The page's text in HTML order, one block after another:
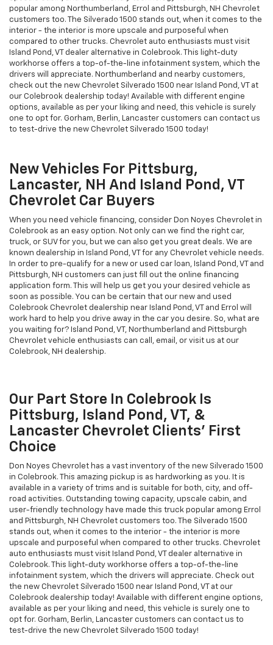
popular among Northumberland, Errol and Pittsburgh, NH Chevrolet
customers too. The Silverado 1500 stands out, when it comes to the
interior - the interior is more upscale and purposeful when
compared to other trucks. Chevrolet auto enthusiasts must visit
Island Pond, VT dealer alternative in Colebrook. This light-duty
workhorse offers a top-of-the-line infotainment system, which the
drivers will appreciate. Northumberland and nearby customers,
check out the new Chevrolet Silverado 1500 near Island Pond, VT at
our Colebrook dealership today! Available with different engine
options, available as per your liking and need, this vehicle is surely
one to opt for. Gorham, Berlin, Lancaster customers can contact us
to test-drive the new Chevrolet Silverado 1500 today!
New Vehicles For Pittsburg,
Lancaster, NH And Island Pond, VT
Chevrolet Car Buyers
When you need vehicle financing, consider Don Noyes Chevrolet in
Colebrook as an easy option. Not only can we find the right car,
truck, or SUV for you, but we can also get you great deals. We are
known dealership in Island Pond, VT for any Chevrolet vehicle needs.
In order to pre-qualify for a new or used car loan, Island Pond, VT and
Pittsburgh, NH customers can just fill out the online financing
application form. This will help us get you your desired vehicle as
soon as possible. You can be certain that our new and used
Colebrook Chevrolet dealership near Island Pond, VT and Errol will
work hard to help you drive away in the car you desire. So, what are
you waiting for? Island Pond, VT, Northumberland and Pittsburgh
Chevrolet vehicle enthusiasts can call, email, or visit us at our
Colebrook, NH dealership.
Our Part Store In Colebrook Is
Pittsburg, Island Pond, VT, &
Lancaster Chevrolet Clients’ First
Choice
Don Noyes Chevrolet has a vast inventory of the new Silverado 1500
in Colebrook. This amazing pickup is as hardworking as you. It is
available in a variety of trims and is suitable for both, city, and off-
road activities. Outstanding towing capacity, upscale cabin, and
user-friendly technology have made this truck popular among Errol
and Pittsburgh, NH Chevrolet customers too. The Silverado 1500
stands out, when it comes to the interior - the interior is more
upscale and purposeful when compared to other trucks. Chevrolet
auto enthusiasts must visit Island Pond, VT dealer alternative in
Colebrook. This light-duty workhorse offers a top-of-the-line
infotainment system, which the drivers will appreciate. Check out
the new Chevrolet Silverado 1500 near Island Pond, VT at our
Colebrook dealership today! Available with different engine options,
available as per your liking and need, this vehicle is surely one to
opt for. Gorham, Berlin, Lancaster customers can contact us to
test-drive the new Chevrolet Silverado 1500 today!